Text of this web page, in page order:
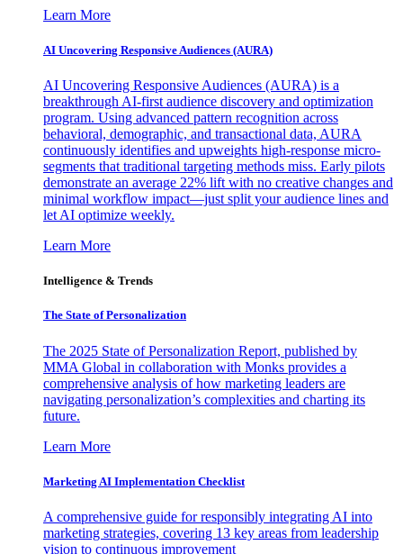
Learn More
AI Uncovering Responsive Audiences (AURA)
AI Uncovering Responsive Audiences (AURA) is a
breakthrough AI-first audience discovery and optimization
program. Using advanced pattern recognition across
behavioral, demographic, and transactional data, AURA
continuously identifies and upweights high-response micro-
segments that traditional targeting methods miss. Early pilots
demonstrate an average 22% lift with no creative changes and
minimal workflow impact—just split your audience lines and
let AI optimize weekly.
Learn More
Intelligence & Trends
The State of Personalization
The 2025 State of Personalization Report, published by
MMA Global in collaboration with Monks provides a
comprehensive analysis of how marketing leaders are
navigating personalization’s complexities and charting its
future.
Learn More
Marketing AI Implementation Checklist
A comprehensive guide for responsibly integrating AI into
marketing strategies, covering 13 key areas from leadership
vision to continuous improvement